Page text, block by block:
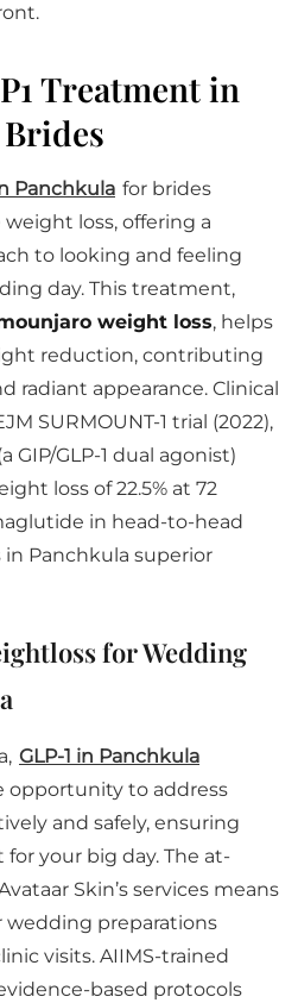
Treatment in
Panchkula for brides
loss, offering a
to looking and feeling
day. This treatment,
weight loss, helps
reduction, contributing
radiant appearance. Clinical
SURMOUNT-1 trial (2022),
GIP/GLP-1 dual agonist)
loss of 22.5% at 72
in head-to-head
Panchkula superior
for Wedding
GLP-1 in Panchkula
opportunity to address
and safely, ensuring
your big day. The at-
Skin’s services means
wedding preparations
visits. AIIMS-trained
based protocols